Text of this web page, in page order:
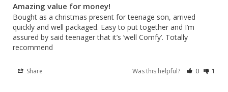
Amazing value for money!
Bought as a christmas present for teenage son, arrived
quickly and well packaged. Easy to put together and I’m
assured by said teenager that it’s ’well Comfy’. Totally
recommend
Share Was this helpful? 0 1